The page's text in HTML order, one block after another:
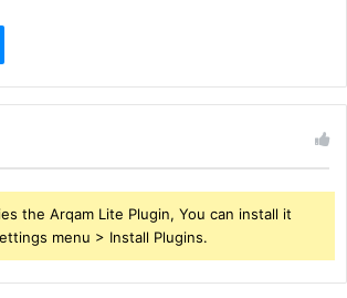
the Arqam Lite Plugin, You can install it
menu > Install Plugins.